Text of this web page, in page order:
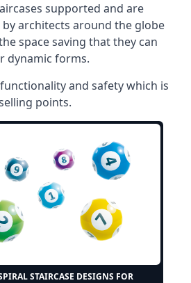
supported and are
architects around the globe
space saving that they can
dynamic forms.
and safety which is
points.
STAIRCASE DESIGNS FOR